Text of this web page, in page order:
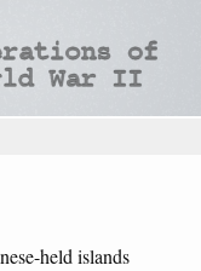
held islands